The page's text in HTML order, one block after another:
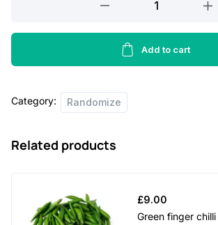
fruits
Add to cart
Category: Randomize
Related products
£9.00
Green finger chilli